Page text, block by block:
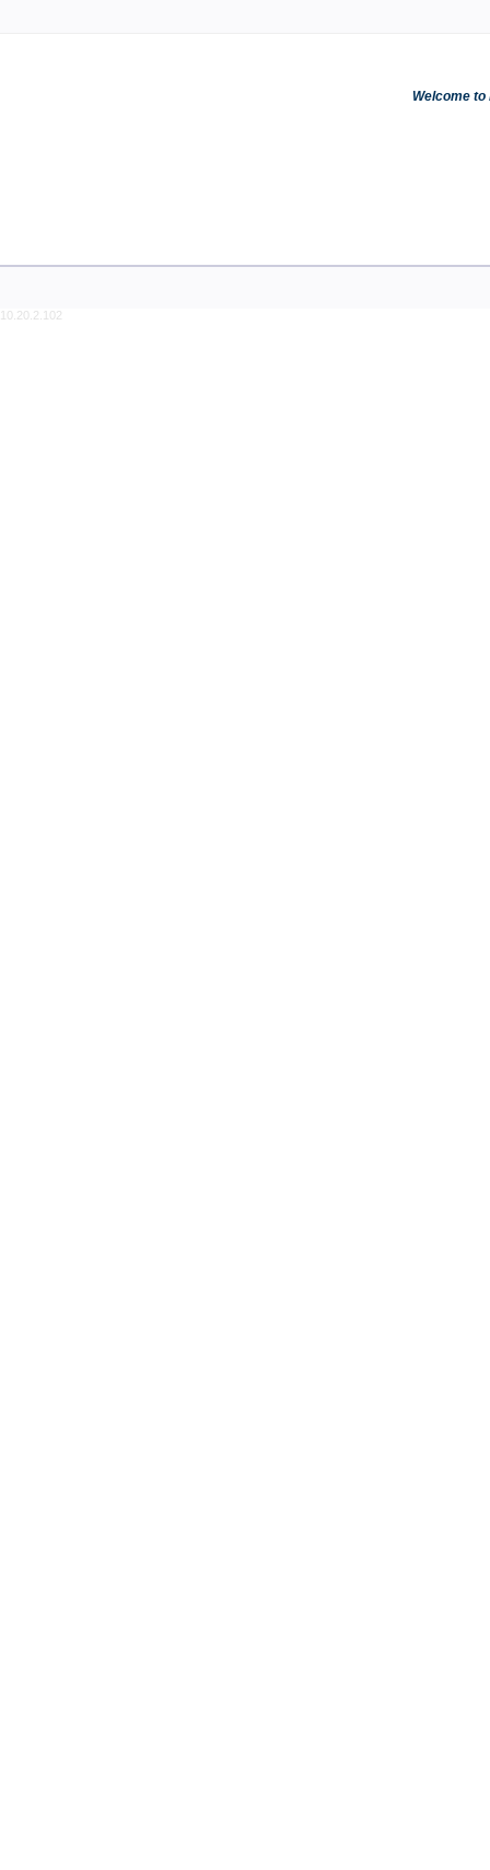
Welcome to
10.20.2.102